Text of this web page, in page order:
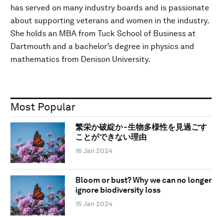
has served on many industry boards and is passionate
about supporting veterans and women in the industry.
She holds an MBA from Tuck School of Business at
Dartmouth and a bachelor’s degree in physics and
mathematics from Denison University.
Most Popular
繁栄か破綻か - 生物多様性を見過ごす
ことができない理由
16 Jan 2024
Bloom or bust? Why we can no longer
ignore biodiversity loss
15 Jan 2024